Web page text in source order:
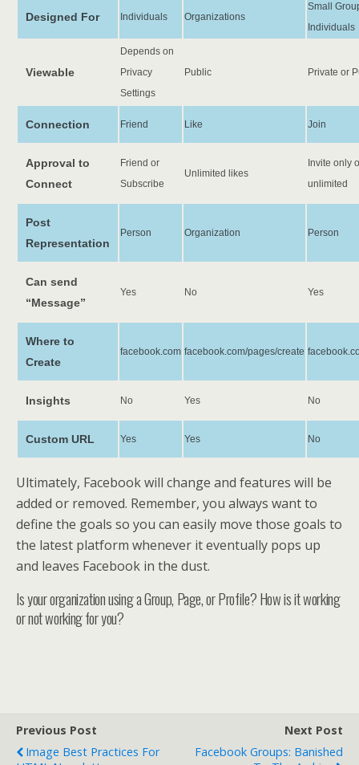
Designed For Individuals Organizations
Small
Individuals
Viewable
Depends on
Privacy
Settings
Public Private or
Connection Friend Like Join
Approval to
Connect
Friend or
Subscribe
Unlimited likes
Invite only
unlimited
Post
Representation
Person Organization Person
Can send
“Message”
Yes No Yes
Where to
Create
facebook.com facebook.com/pages/create
Insights No Yes No
Custom URL Yes Yes No
Ultimately, Facebook will change and features will be
added or removed. Remember, you always want to
define the goals so you can easily move those goals to
the latest platform whenever it eventually pops up
and leaves Facebook in the dust.
Is your organization using a Group, Page, or Profile? How is it working
or not working for you?
Previous Post
Image Best Practices For
Next Post
Facebook Groups: Banished